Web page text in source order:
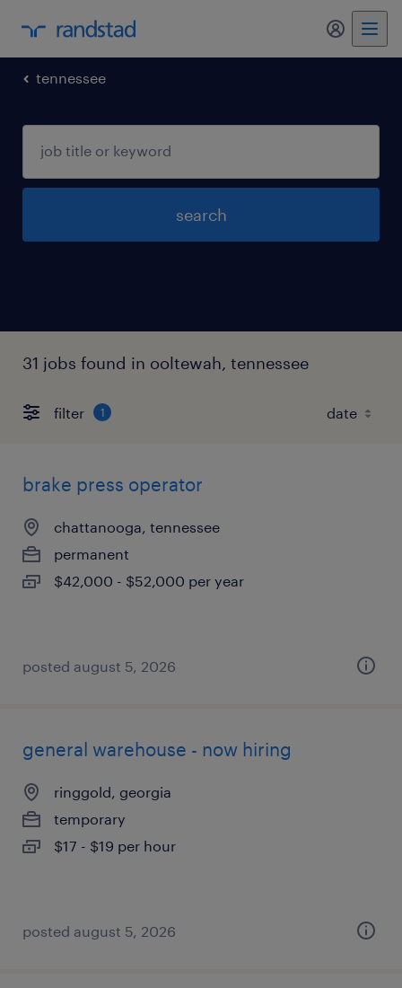
my
tennessee
search
31 jobs found in ooltewah, tennessee
filter 1
brake press operator
chattanooga, tennessee
permanent
$42,000 - $52,000 per year
posted august 5, 2026
general warehouse - now hiring
ringgold, georgia
temporary
$17 - $19 per hour
posted august 5, 2026